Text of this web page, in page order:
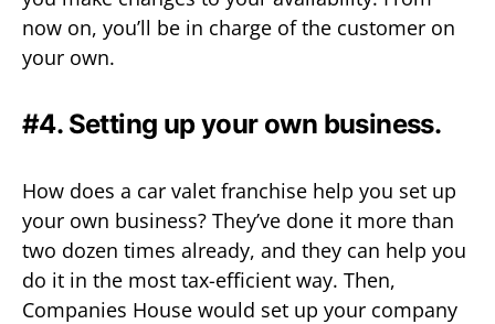
now on, you’ll be in charge of the customer on
your own.
#4. Setting up your own business.
How does a car valet franchise help you set up
your own business? They’ve done it more than
two dozen times already, and they can help you
do it in the most tax-efficient way. Then,
Companies House would set up your company